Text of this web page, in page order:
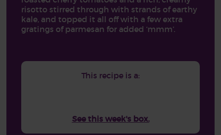
risotto stirred through with strands of earthy
kale, and topped it all off with a few extra
gratings of parmesan for added ‘mmm’.
This recipe is a:
See this week's box.